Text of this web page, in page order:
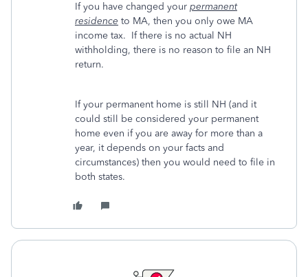
If you have changed your permanent
residence to MA, then you only owe MA
income tax. If there is no actual NH
withholding, there is no reason to file an NH
return.
If your permanent home is still NH (and it
could still be considered your permanent
home even if you are away for more than a
year, it depends on your facts and
circumstances) then you would need to file in
both states.